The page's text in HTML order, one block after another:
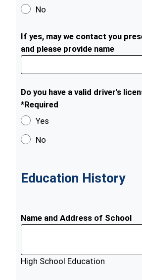
No
If yes, may we contact you
and please provide name
Do you have a valid driver's
*Required
Yes
No
Education History
Name and Address of School
High School Education